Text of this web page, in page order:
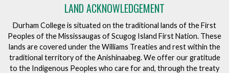
LAND ACKNOWLEDGEMENT
Durham College is situated on the traditional lands of the First
Peoples of the Mississaugas of Scugog Island First Nation. These
lands are covered under the Williams Treaties and rest within the
traditional territory of the Anishinaabeg. We offer our gratitude
to the Indigenous Peoples who care for and, through the treaty